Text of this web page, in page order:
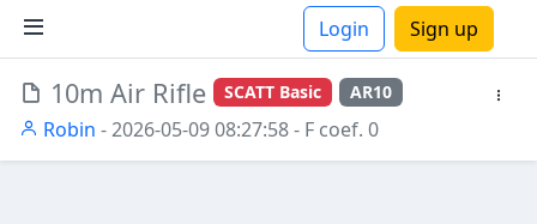
Login Sign up
10m Air Rifle SCATT Basic AR10
Robin - 2026-05-09 08:27:58- F coef. 0